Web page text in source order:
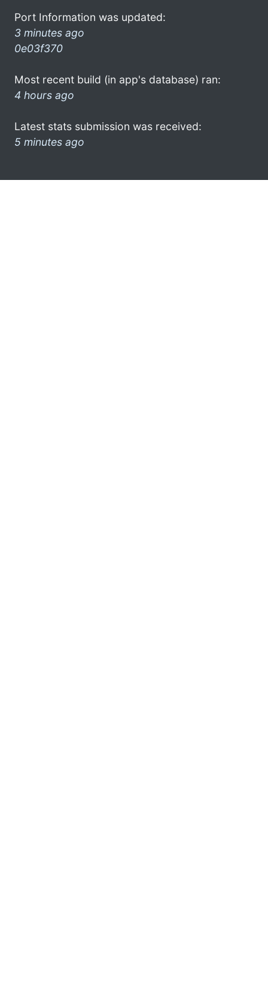
Port Information was updated:
3 minutes ago
0e03f370
Most recent build (in app's database) ran:
4 hours ago
Latest stats submission was received:
5 minutes ago